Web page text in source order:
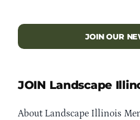
JOIN OUR
JOIN Landscape
About Landscape Illinois